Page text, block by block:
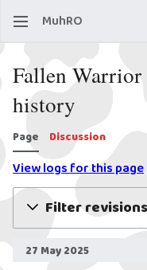
MuhRO
Fallen
history
Page Discussion
View logs for this page
Filter revisions
27 May 2025